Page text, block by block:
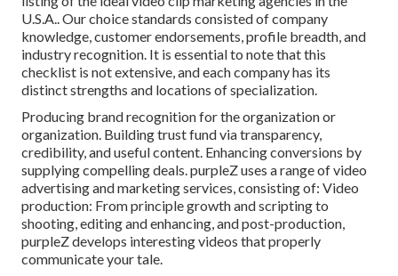
U.S.A.. Our choice standards consisted of company
knowledge, customer endorsements, profile breadth, and
industry recognition. It is essential to note that this
checklist is not extensive, and each company has its
distinct strengths and locations of specialization.
Producing brand recognition for the organization or
organization. Building trust fund via transparency,
credibility, and useful content. Enhancing conversions by
supplying compelling deals. purpleZ uses a range of video
advertising and marketing services, consisting of: Video
production: From principle growth and scripting to
shooting, editing and enhancing, and post-production,
purpleZ develops interesting videos that properly
communicate your tale.